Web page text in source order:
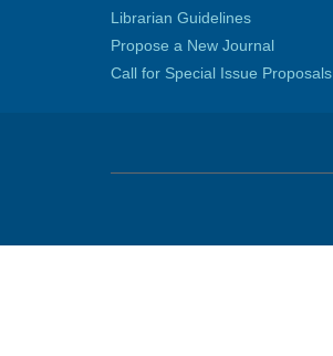
Librarian Guidelines
Propose a New Journal
Call for Special Issue Proposals